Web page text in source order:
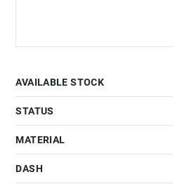
AVAILABLE STOCK
STATUS
MATERIAL
DASH